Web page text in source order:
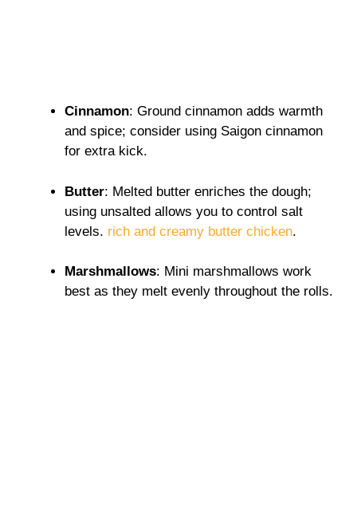
Cinnamon: Ground cinnamon adds warmth
and spice; consider using Saigon cinnamon
for extra kick.
Butter: Melted butter enriches the dough;
using unsalted allows you to control salt
levels. rich and creamy butter chicken.
Marshmallows: Mini marshmallows work
best as they melt evenly throughout the rolls.